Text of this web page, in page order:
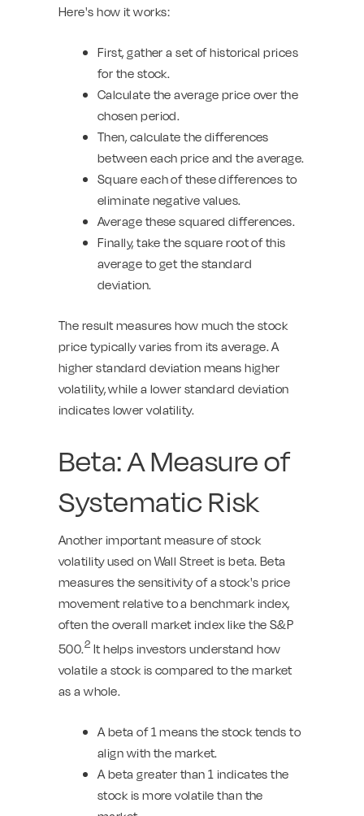
Here's how it works:
First, gather a set of historical prices
for the stock.
Calculate the average price over the
chosen period.
Then, calculate the differences
between each price and the average.
Square each of these differences to
eliminate negative values.
Average these squared differences.
Finally, take the square root of this
average to get the standard
deviation.
The result measures how much the stock
price typically varies from its average. A
higher standard deviation means higher
volatility, while a lower standard deviation
indicates lower volatility.
Beta: A Measure of
Systematic Risk
Another important measure of stock
volatility used on Wall Street is beta. Beta
measures the sensitivity of a stock's price
movement relative to a benchmark index,
often the overall market index like the S&P
500.2 It helps investors understand how
volatile a stock is compared to the market
as a whole.
A beta of 1 means the stock tends to
align with the market.
A beta greater than 1 indicates the
stock is more volatile than the